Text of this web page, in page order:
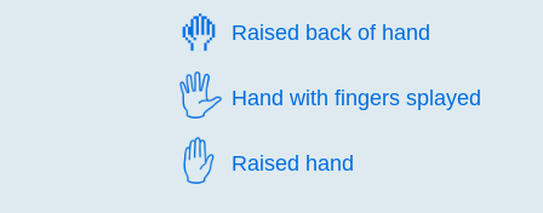
🤚️ Raised back of hand
🖐️ Hand with fingers splayed
✋️ Raised hand